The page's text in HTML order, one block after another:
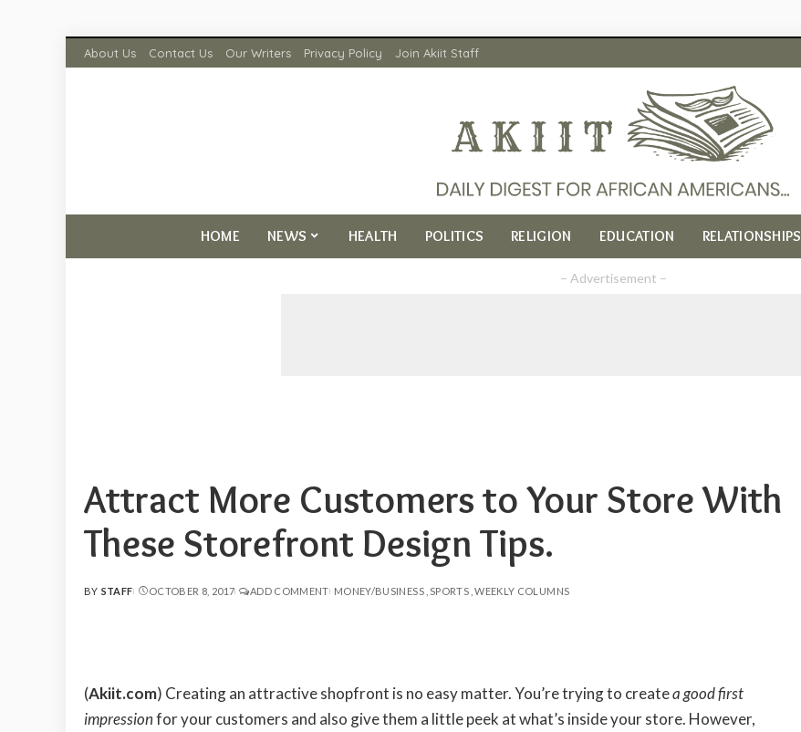
About Us Contact Us Our Writers Privacy Policy Join Akiit Staff
HOME NEWS HEALTH POLITICS RELIGION EDUCATION RELATIONSHIPS
– Advertisement –
Attract More Customers to Your Store With
These Storefront Design Tips.
POSTED
BY STAFF OCTOBER 8, 2017 ADD COMMENT MONEY/BUSINESS SPORTS WEEKLY COLUMNS
(Akiit.com) Creating an attractive shopfront is no easy matter. You’re trying to createa good first
impressionfor your customers and also give them a little peek at what’s inside your store. However,